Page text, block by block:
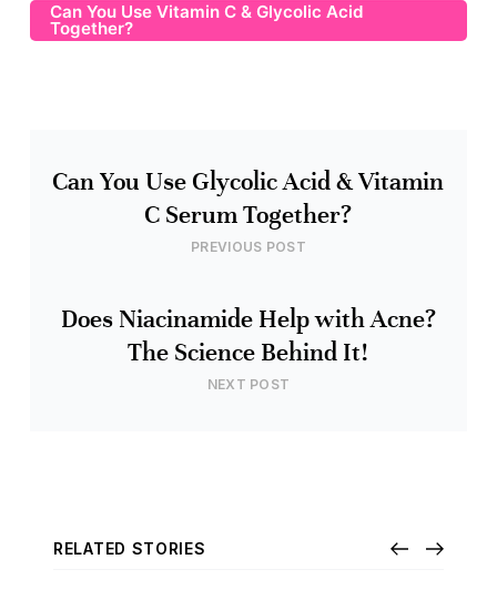
Can You Use Vitamin C & Glycolic Acid
Together?
Can You Use Glycolic Acid & Vitamin
C Serum Together?
PREVIOUS POST
Does Niacinamide Help with Acne?
The Science Behind It!
NEXT POST
RELATED STORIES